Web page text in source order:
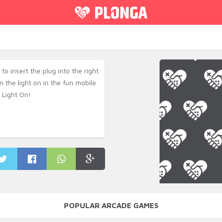
insert the plug into the right
the light on in the fun mobile
On!
POPULAR ARCADE GAMES